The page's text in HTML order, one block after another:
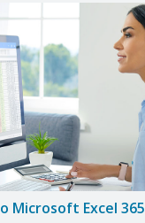
Microsoft Excel 365